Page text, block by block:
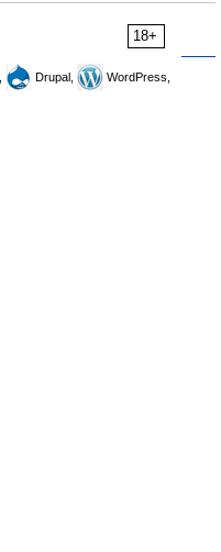
18+
Drupal,
WordPress,